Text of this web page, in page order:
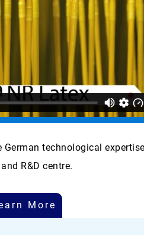
technological
R&D centre.
More